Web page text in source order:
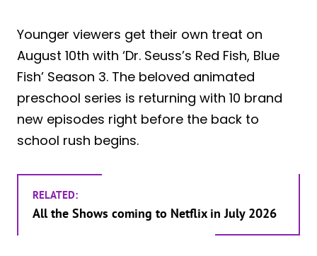
Younger viewers get their own treat on
August 10th with ‘Dr. Seuss’s Red Fish, Blue
Fish’ Season 3. The beloved animated
preschool series is returning with 10 brand
new episodes right before the back to
school rush begins.
RELATED:
All the Shows coming to Netflix in July 2026